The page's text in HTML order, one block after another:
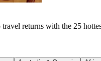
returns with the 25